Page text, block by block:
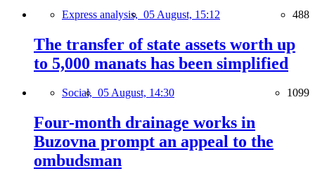
Express analysis, 05 August, 15:12 488
The transfer of state assets worth up
to 5,000 manats has been simplified
Social, 05 August, 14:30 1099
Four-month drainage works in
Buzovna prompt an appeal to the
ombudsman